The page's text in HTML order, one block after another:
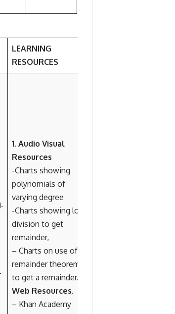
LEARNING
RESOURCES
1. Audio Visual
Resources
-Charts showing
polynomials of
varying degree
-Charts showing long
division to get
remainder,
– Charts on use of
remainder theorem
to get a remainder.
Web Resources.
– Khan Academy